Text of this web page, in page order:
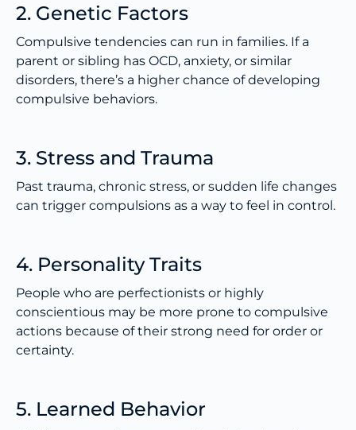
2. Genetic Factors
Compulsive tendencies can run in families. If a
parent or sibling has OCD, anxiety, or similar
disorders, there’s a higher chance of developing
compulsive behaviors.
3. Stress and Trauma
Past trauma, chronic stress, or sudden life changes
can trigger compulsions as a way to feel in control.
4. Personality Traits
People who are perfectionists or highly
conscientious may be more prone to compulsive
actions because of their strong need for order or
certainty.
5. Learned Behavior